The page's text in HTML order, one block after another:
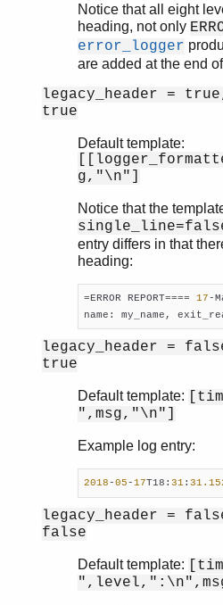
Notice that all eight
heading, not only
error_logger
are added at the end
legacy_header =
true
Default template:
g,"\n"]
Notice that the
entry differs in that
heading:
=ERROR REPORT==== 17-
name: my_name,
legacy_header =
true
Default template:
",msg,"\n"]
Example log entry:
2018-05-17T18: 31 :
legacy_header =
false
Default template: